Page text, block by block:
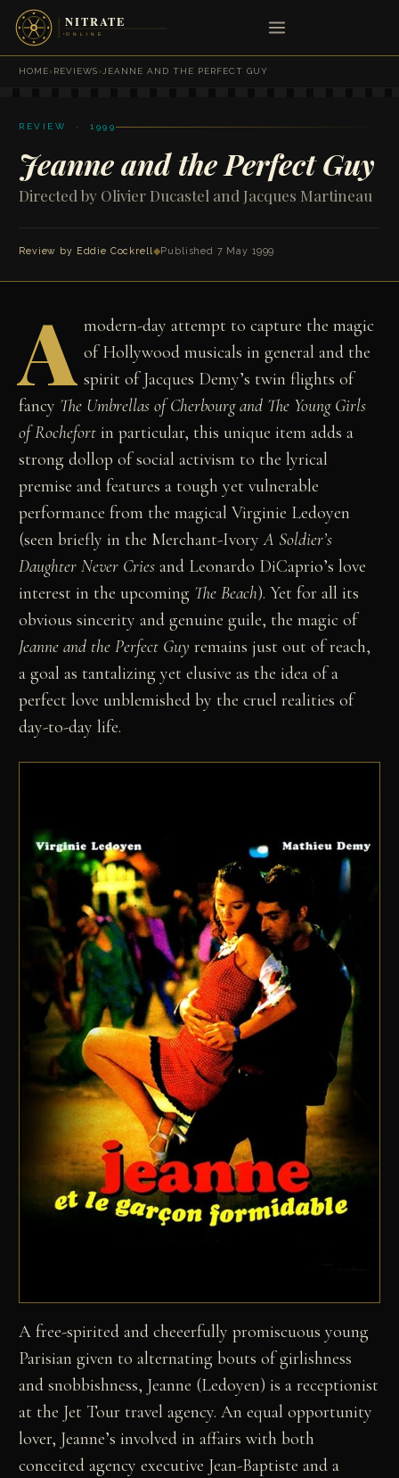
HOME›REVIEWS›JEANNE AND THE PERFECT GUY
REVIEW · 1999
Jeanne and the Perfect Guy
Directed by Olivier Ducastel and Jacques Martineau
Review by Eddie Cockrell◆Published 7 May 1999
A modern-day attempt to capture the magic
of Hollywood musicals in general and the
spirit of Jacques Demy’s twin flights of
fancy The Umbrellas of Cherbourg and The Young Girls
of Rochefort in particular, this unique item adds a
strong dollop of social activism to the lyrical
premise and features a tough yet vulnerable
performance from the magical Virginie Ledoyen
(seen briefly in the Merchant-IvoryA Soldier’s
Daughter Never Cries and Leonardo DiCaprio’s love
interest in the upcoming The Beach). Yet for all its
obvious sincerity and genuine guile, the magic of
Jeanne and the Perfect Guy remains just out of reach,
a goal as tantalizing yet elusive as the idea of a
perfect love unblemished by the cruel realities of
day-to-day life.
A free-spirited and cheeerfully promiscuous young
Parisian given to alternating bouts of girlishness
and snobbishness, Jeanne (Ledoyen) is a receptionist
at the Jet Tour travel agency. An equal opportunity
lover, Jeanne’s involved in affairs with both
conceited agency executive Jean-Baptiste and a